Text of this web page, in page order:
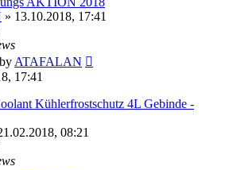
» 13.10.2018, 17:41
by ATAFALAN
17:41
Kühlerfrostschutz 4L Gebinde -
08:21